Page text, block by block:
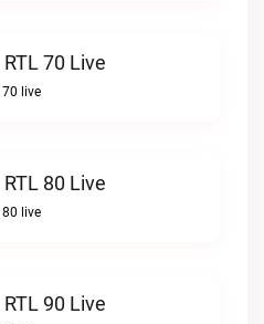
70 Live
70 live
80 Live
80 live
90 Live